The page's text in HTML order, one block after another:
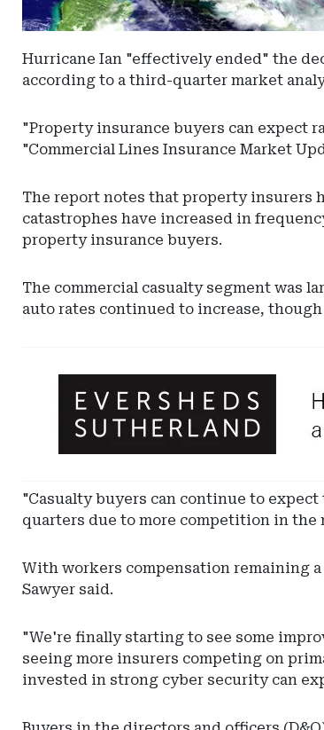
Hurricane Ian "effectively ended" the
according to a third-quarter market
"Property insurance buyers can expect
"Commercial Lines Insurance Market
The report notes that property insurers
catastrophes have increased in
property insurance buyers.
The commercial casualty segment was
auto rates continued to increase, though
Leaderboard
Sutherland
"Casualty buyers can continue to
quarters due to more competition in the
With workers compensation remaining
Sawyer said.
"We're finally starting to see some
seeing more insurers competing on
invested in strong cyber security can